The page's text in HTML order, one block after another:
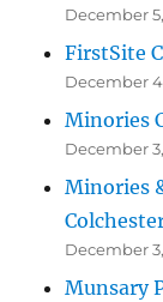
December
FirstSite
December
Minories
December
Minories
December
Munsary